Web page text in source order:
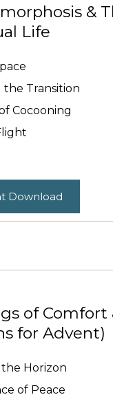
&
Life
the Transition
Cocooning
Download
of Comfort
for Advent)
the Horizon
of Peace